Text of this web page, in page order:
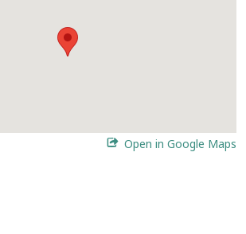
Open in Google Maps